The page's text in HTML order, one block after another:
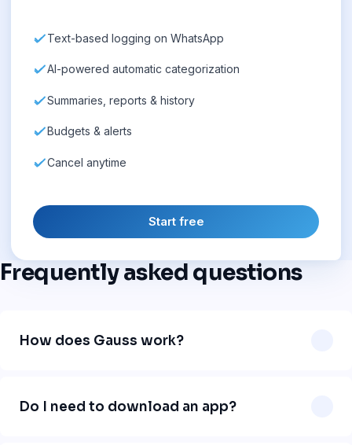
Text-based logging on WhatsApp
AI-powered automatic categorization
Summaries, reports & history
Budgets & alerts
Cancel anytime
Start free
Frequently asked questions
How does Gauss work?
logs the expense, categorizes it, and organizes your
Do I need to download an app?